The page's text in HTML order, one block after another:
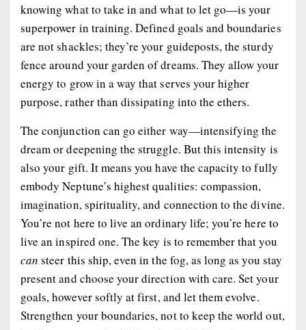
knowing what to take in and what to let go—is your
superpower in training. Defined goals and boundaries
are not shackles; they’re your guideposts, the sturdy
fence around your garden of dreams. They allow your
energy to grow in a way that serves your higher
purpose, rather than dissipating into the ethers.
The conjunction can go either way—intensifying the
dream or deepening the struggle. But this intensity is
also your gift. It means you have the capacity to fully
embody Neptune’s highest qualities: compassion,
imagination, spirituality, and connection to the divine.
You’re not here to live an ordinary life; you’re here to
live an inspired one. The key is to remember that you
can steer this ship, even in the fog, as long as you stay
present and choose your direction with care. Set your
goals, however softly at first, and let them evolve.
Strengthen your boundaries, not to keep the world out,